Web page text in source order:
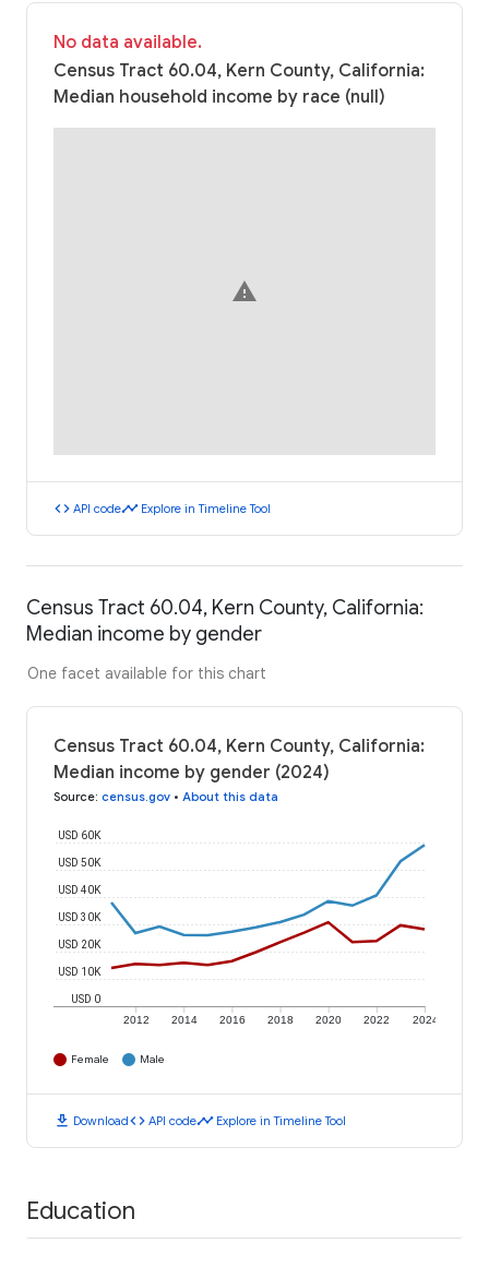
No data available.
Census Tract 60.04, Kern County, California:
Median household income by race (null)
warning
code API codetimeline Explore in Timeline Tool
Census Tract 60.04, Kern County, California:
Median income by gender
One facet available for this chart
Census Tract 60.04, Kern County, California:
Median income by gender (2024)
Source: census.gov • About this data
2012 2014 2016 2018 2020 2022 2024
USD 0
USD 10K
USD 20K
USD 30K
USD 40K
USD 50K
USD 60K
Female Male
download Downloadcode API codetimeline Explore in Timeline Tool
Education